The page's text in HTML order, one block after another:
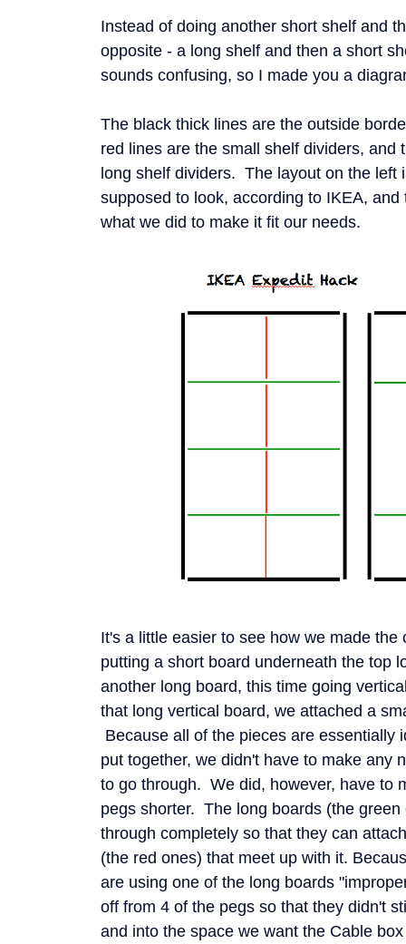
Instead of doing another short shelf and
opposite - a long shelf and then a short
sounds confusing, so I made you a
The black thick lines are the outside
red lines are the small shelf dividers, and
long shelf dividers. The layout on the left
supposed to look, according to IKEA,
what we did to make it fit our needs.
It's a little easier to see how we made the
putting a short board underneath the top
another long board, this time going
that long vertical board, we attached a
Because all of the pieces are essentially
put together, we didn't have to make any
to go through. We did, however, have to
pegs shorter. The long boards (the
through completely so that they can
(the red ones) that meet up with it.
are using one of the long boards
off from 4 of the pegs so that they didn't
and into the space we want the Cable